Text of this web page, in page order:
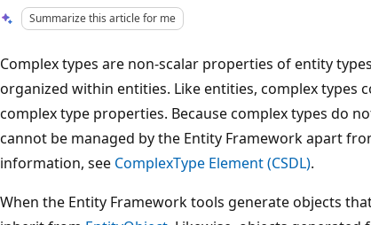
Summarize this article for me
Complex types are non-scalar properties of entity
organized within entities. Like entities, complex types
complex type properties. Because complex types do
cannot be managed by the Entity Framework apart
information, see ComplexType Element (CSDL).
When the Entity Framework tools generate objects